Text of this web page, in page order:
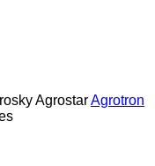
AgrostarAgrotron